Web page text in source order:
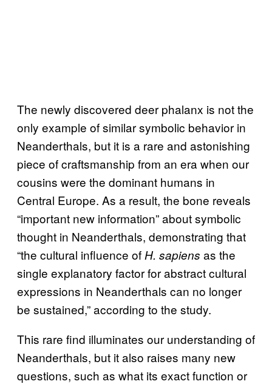
The newly discovered deer phalanx is not the
only example of similar symbolic behavior in
Neanderthals, but it is a rare and astonishing
piece of craftsmanship from an era when our
cousins were the dominant humans in
Central Europe. As a result, the bone reveals
“important new information” about symbolic
thought in Neanderthals, demonstrating that
“the cultural influence of H. sapiens as the
single explanatory factor for abstract cultural
expressions in Neanderthals can no longer
be sustained,” according to the study.
This rare find illuminates our understanding of
Neanderthals, but it also raises many new
questions, such as what its exact function or